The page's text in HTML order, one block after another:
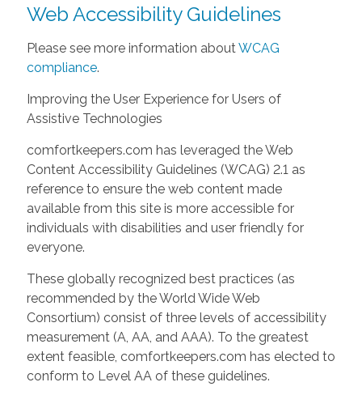
Web Accessibility Guidelines
Please see more information about WCAG
compliance.
Improving the User Experience for Users of
Assistive Technologies
comfortkeepers.com has leveraged the Web
Content Accessibility Guidelines (WCAG) 2.1 as
reference to ensure the web content made
available from this site is more accessible for
individuals with disabilities and user friendly for
everyone.
These globally recognized best practices (as
recommended by the World Wide Web
Consortium) consist of three levels of accessibility
measurement (A, AA, and AAA). To the greatest
extent feasible, comfortkeepers.com has elected to
conform to Level AA of these guidelines.